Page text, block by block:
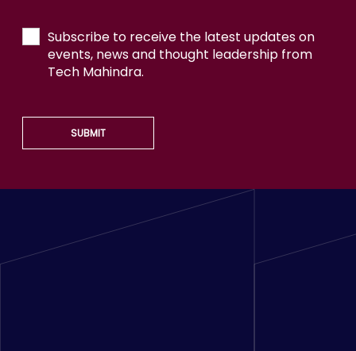
Subscribe to receive the latest updates on
events, news and thought leadership from
Tech Mahindra.
SUBMIT